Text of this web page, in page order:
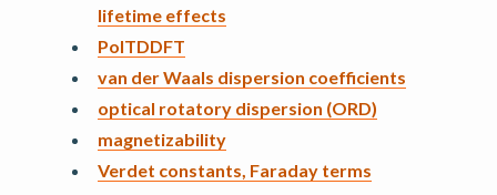
lifetime effects
PolTDDFT
van der Waals dispersion coefficients
optical rotatory dispersion (ORD)
magnetizability
Verdet constants, Faraday terms